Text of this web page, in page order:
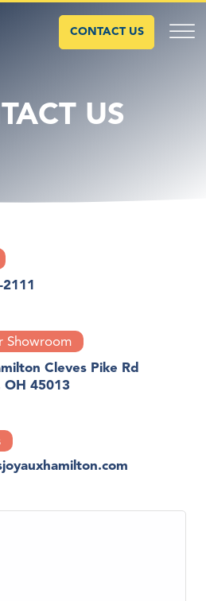
CONTACT US
US
Showroom
Cleves Pike Rd
OH 45013